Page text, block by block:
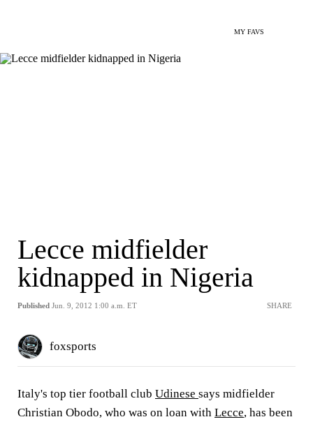
MY FAVS
Lecce midfielder
kidnapped in Nigeria
Published Jun. 9, 2012 1:00 a.m. ET SHARE
foxsports
Italy's top tier football club Udinese says midfielder
Christian Obodo, who was on loan with Lecce, has been